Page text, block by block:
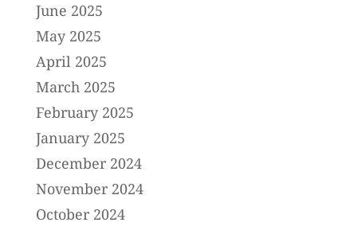
June 2025
May 2025
April 2025
March 2025
February 2025
January 2025
December 2024
November 2024
October 2024